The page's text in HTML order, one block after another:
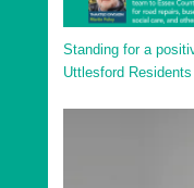
Standing for a
Uttlesford